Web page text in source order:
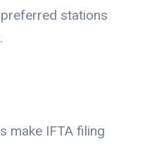
stations
make IFTA filing